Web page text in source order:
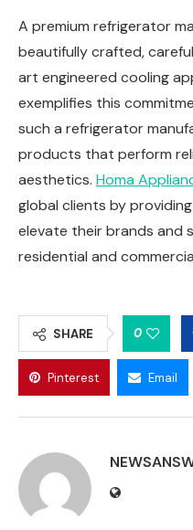
A premium refrigerator
beautifully crafted,
art engineered cooling
exemplifies this
such a refrigerator
products that perform
aesthetics. Homa
global clients by
elevate their brands and
residential and
SHARE 0
Pinterest Email